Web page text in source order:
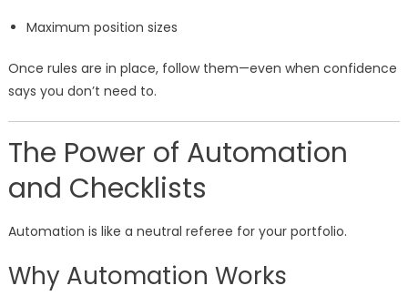
Maximum position sizes
Once rules are in place, follow them—even when confidence
says you don’t need to.
The Power of Automation
and Checklists
Automation is like a neutral referee for your portfolio.
Why Automation Works